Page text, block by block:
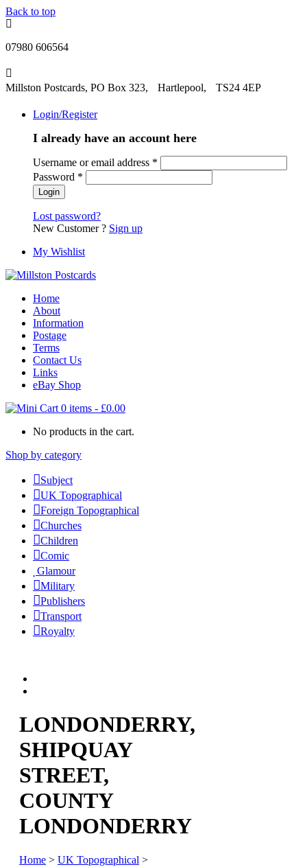
Back to top
07980 606564
Millston Postcards, PO Box 323, Hartlepool, TS24 4EP
Login/Register
I already have an account here
Username or email address *
Password *
Lost password?
New Customer ? Sign up
My Wishlist
Home
About
Information
Postage
Terms
Contact Us
Links
eBay Shop
0 items - £0.00
No products in the cart.
Shop by category
Subject
UK Topographical
Foreign Topographical
Churches
Children
Comic
Glamour
Military
Publishers
Transport
Royalty
LONDONDERRY,
SHIPQUAY
STREET,
COUNTY
LONDONDERRY
Home > UK Topographical >